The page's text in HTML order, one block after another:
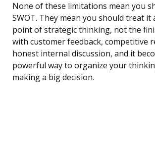
None of these limitations mean you
SWOT. They mean you should treat
point of strategic thinking, not the
with customer feedback, competitive
honest internal discussion, and it
powerful way to organize your
making a big decision.